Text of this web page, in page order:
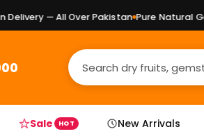
— All Over Pakistan Pure Natural
Sale HOT New Arrivals